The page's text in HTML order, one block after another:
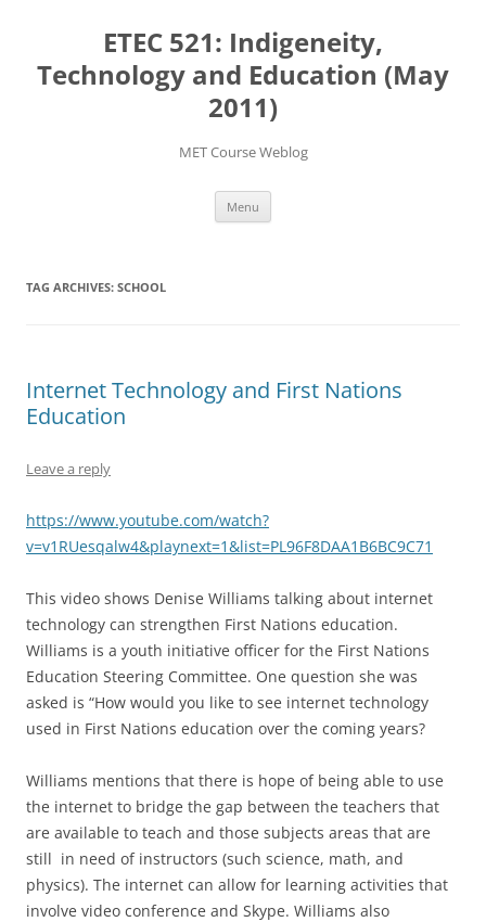
ETEC 521: Indigeneity,
Technology and Education (May
2011)
MET Course Weblog
Menu
TAG ARCHIVES: SCHOOL
Internet Technology and First Nations
Education
Leave a reply
https://www.youtube.com/watch?
v=v1RUesqalw4&playnext=1&list=PL96F8DAA1B6BC9C71
This video shows Denise Williams talking about internet
technology can strengthen First Nations education.
Williams is a youth initiative officer for the First Nations
Education Steering Committee. One question she was
asked is “How would you like to see internet technology
used in First Nations education over the coming years?
Williams mentions that there is hope of being able to use
the internet to bridge the gap between the teachers that
are available to teach and those subjects areas that are
still in need of instructors (such science, math, and
physics). The internet can allow for learning activities that
involve video conference and Skype. Williams also